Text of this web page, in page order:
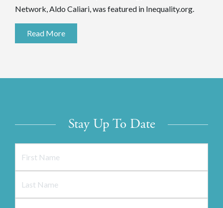
Network, Aldo Caliari, was featured in Inequality.org.
Read More
Stay Up To Date